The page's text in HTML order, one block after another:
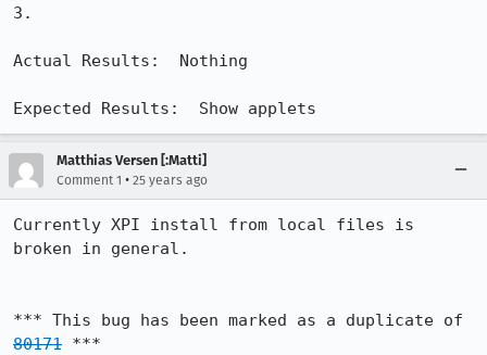
3.
Actual Results:  Nothing
Expected Results:  Show applets
Matthias Versen [:Matti]
Comment 1 • 25 years ago
Currently XPI install from local files is
broken in general.
80171 ***